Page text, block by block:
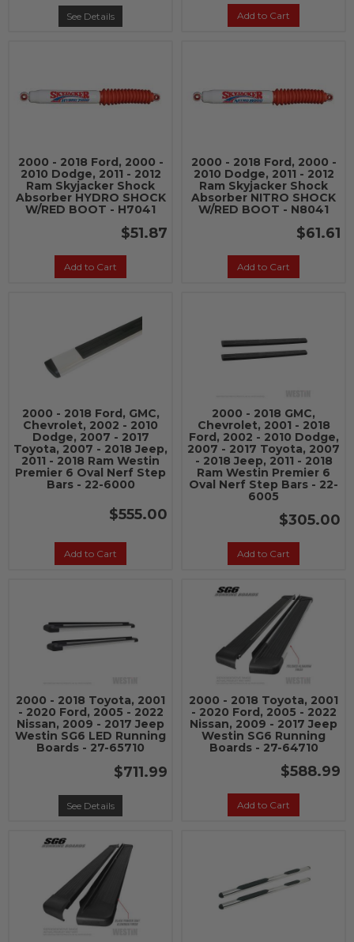
See Details Add to Cart
2000 - 2018 Ford, 2000 -
2010 Dodge, 2011 - 2012
Ram Skyjacker Shock
Absorber HYDRO SHOCK
W/RED BOOT - H7041
$51.87
Add to Cart
2000 - 2018 Ford, 2000 -
2010 Dodge, 2011 - 2012
Ram Skyjacker Shock
Absorber NITRO SHOCK
W/RED BOOT - N8041
$61.61
Add to Cart
2000 - 2018 Ford, GMC,
Chevrolet, 2002 - 2010
Dodge, 2007 - 2017
Toyota, 2007 - 2018 Jeep,
2011 - 2018 Ram Westin
Premier 6 Oval Nerf Step
Bars - 22-6000
$555.00
Add to Cart
2000 - 2018 GMC,
Chevrolet, 2001 - 2018
Ford, 2002 - 2010 Dodge,
2007 - 2017 Toyota, 2007
- 2018 Jeep, 2011 - 2018
Ram Westin Premier 6
Oval Nerf Step Bars - 22-
6005
$305.00
Add to Cart
2000 - 2018 Toyota, 2001
- 2020 Ford, 2005 - 2022
Nissan, 2009 - 2017 Jeep
Westin SG6 LED Running
Boards - 27-65710
$711.99
See Details
2000 - 2018 Toyota, 2001
- 2020 Ford, 2005 - 2022
Nissan, 2009 - 2017 Jeep
Westin SG6 Running
Boards - 27-64710
$588.99
Add to Cart